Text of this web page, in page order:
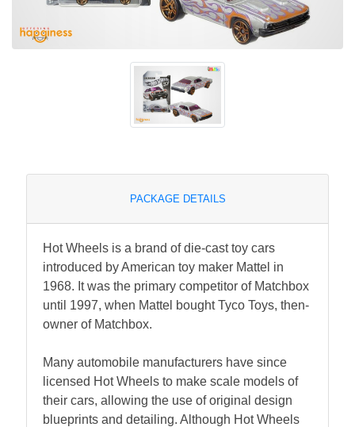
PACKAGE DETAILS
Hot Wheels is a brand of die-cast toy cars
introduced by American toy maker Mattel in
1968. It was the primary competitor of Matchbox
until 1997, when Mattel bought Tyco Toys, then-
owner of Matchbox.
Many automobile manufacturers have since
licensed Hot Wheels to make scale models of
their cars, allowing the use of original design
blueprints and detailing. Although Hot Wheels